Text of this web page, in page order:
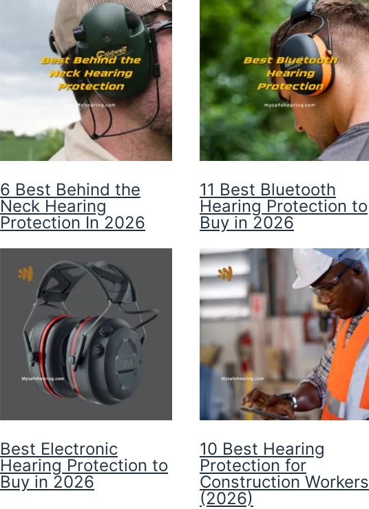
6 Best Behind the
Neck Hearing
Protection In 2026
11 Best Bluetooth
Hearing Protection to
Buy in 2026
Best Electronic
Hearing Protection to
Buy in 2026
10 Best Hearing
Protection for
Construction Workers
(2026)